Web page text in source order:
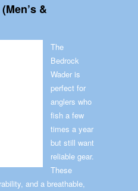
&
The
Bedrock
Wader is
perfect for
anglers who
fish a few
times a year
but still want
reliable gear.
These
and a breathable,